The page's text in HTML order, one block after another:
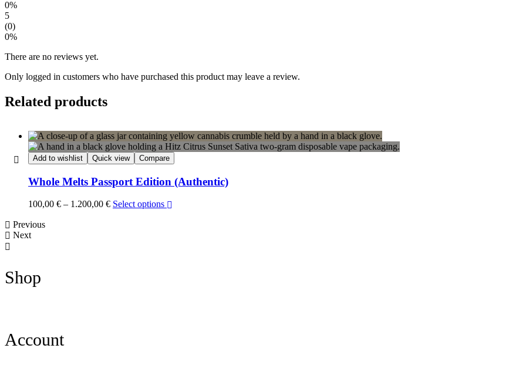
0%
5
(0)
0%
There are no reviews yet.
Only logged in customers who have purchased this product may leave a review.
Related products
Add to wishlist Quick view Compare
Whole Melts Passport Edition (Authentic)
100,00 € – 1.200,00 €Price
Select options
Previous
Next
Shop
Account